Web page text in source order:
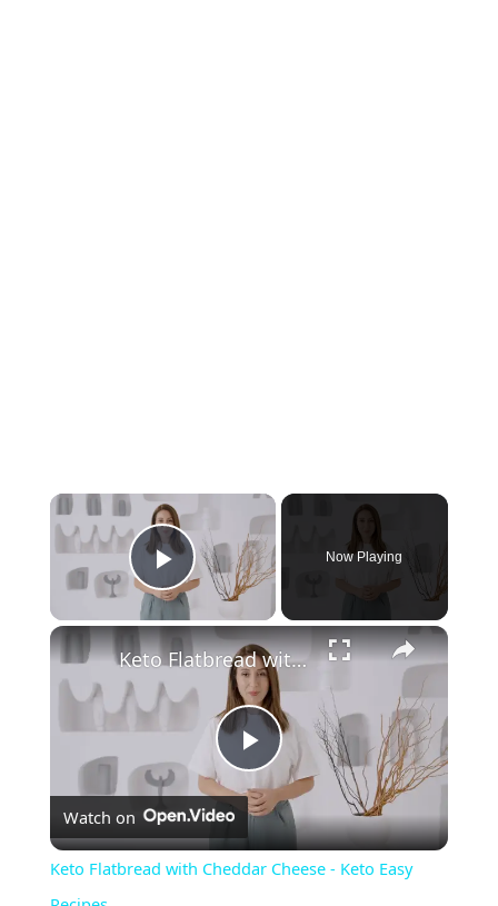
Play Video
Now Playing
P
l
Keto Flatbread with Cheddar Cheese - Keto Easy Recipes
Watch on
Keto Flatbread with Cheddar Cheese - Keto Easy